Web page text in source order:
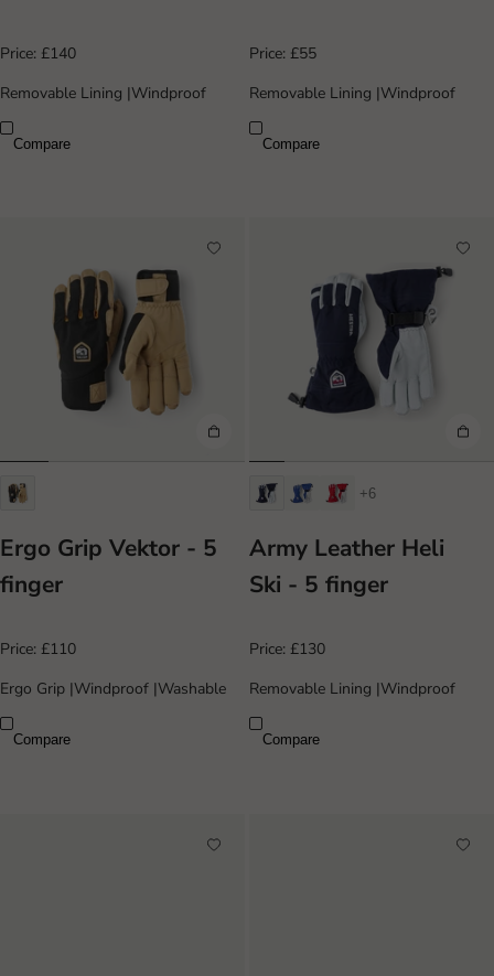
Price: £140
Removable Lining |Windproof
Compare
Price: £55
Removable Lining |Windproof
Compare
Ergo Grip Vektor - 5
finger
Price: £110
Ergo Grip |Windproof |Washable
Compare
+6
Army Leather Heli
Ski - 5 finger
Price: £130
Removable Lining |Windproof
Compare